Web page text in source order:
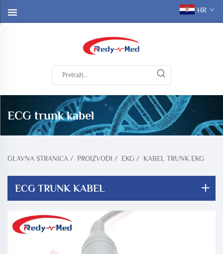
HR
ECG trunk kabel
GLAVNA STRANICA / PROIZVODI / EKG / KABEL TRUNK EKG
ECG TRUNK KABEL